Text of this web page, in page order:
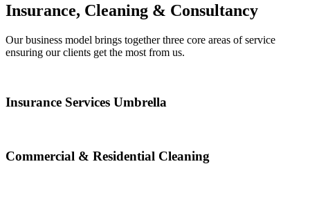
Insurance, Cleaning & Consultancy
Our business model brings together three core areas of service
ensuring our clients get the most from us.
Insurance Services Umbrella
Commercial & Residential Cleaning